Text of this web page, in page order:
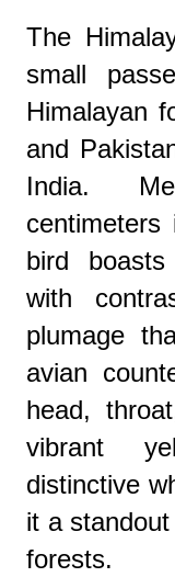
The
small
Himalayan
and
India.
bird
with
plumage
avian
head,
vibrant
distinctive
it a
forests.